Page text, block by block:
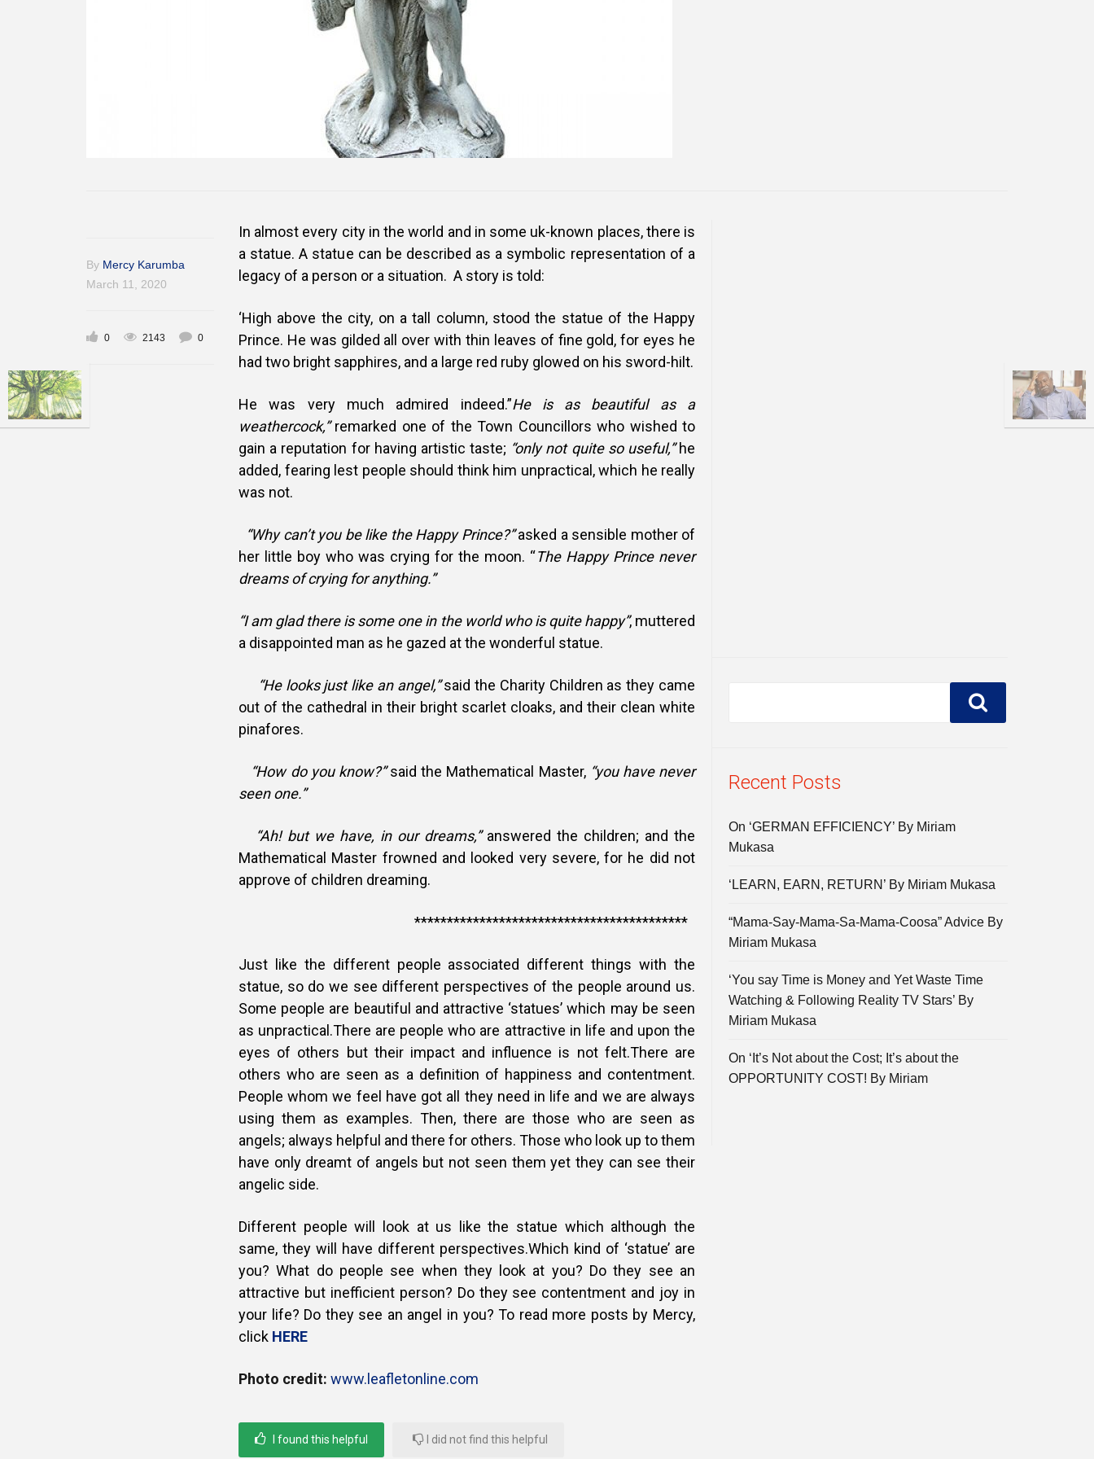
By Mercy Karumba
March 11, 2020
0 2143 0
In almost every city in the world and in some uk-known places, there is
a statue. A statue can be described as a symbolic representation of a
legacy of a person or a situation. A story is told:
‘High above the city, on a tall column, stood the statue of the Happy
Prince. He was gilded all over with thin leaves of fine gold, for eyes he
had two bright sapphires, and a large red ruby glowed on his sword-hilt.
He was very much admired indeed.”He is as beautiful as a
weathercock,”remarked one of the Town Councillors who wished to
gain a reputation for having artistic taste; “only not quite so useful,”he
added, fearing lest people should think him unpractical, which he really
was not.
“Why can’t you be like the Happy Prince?”asked a sensible mother of
her little boy who was crying for the moon. “The Happy Prince never
dreams of crying for anything.”
“I am glad there is some one in the world who is quite happy”, muttered
a disappointed man as he gazed at the wonderful statue.
“He looks just like an angel,”said the Charity Children as they came
out of the cathedral in their bright scarlet cloaks, and their clean white
pinafores.
“How do you know?”said the Mathematical Master, “you have never
seen one.”
“Ah! but we have, in our dreams,”answered the children; and the
Mathematical Master frowned and looked very severe, for he did not
approve of children dreaming.
******************************************
Just like the different people associated different things with the
statue, so do we see different perspectives of the people around us.
Some people are beautiful and attractive ‘statues’ which may be seen
as unpractical.There are people who are attractive in life and upon the
eyes of others but their impact and influence is not felt.There are
others who are seen as a definition of happiness and contentment.
People whom we feel have got all they need in life and we are always
using them as examples. Then, there are those who are seen as
angels; always helpful and there for others. Those who look up to them
have only dreamt of angels but not seen them yet they can see their
angelic side.
Different people will look at us like the statue which although the
same, they will have different perspectives.Which kind of ‘statue’ are
you? What do people see when they look at you? Do they see an
attractive but inefficient person? Do they see contentment and joy in
your life? Do they see an angel in you? To read more posts by Mercy,
click HERE
Photo credit: www.leafletonline.com
I found this helpful I did not find this helpful
Recent Posts
On ‘GERMAN EFFICIENCY’ By Miriam
Mukasa
‘LEARN, EARN, RETURN’ By Miriam Mukasa
“Mama-Say-Mama-Sa-Mama-Coosa” Advice By
Miriam Mukasa
‘You say Time is Money and Yet Waste Time
Watching & Following Reality TV Stars’ By
Miriam Mukasa
On ‘It’s Not about the Cost; It’s about the
OPPORTUNITY COST! By Miriam